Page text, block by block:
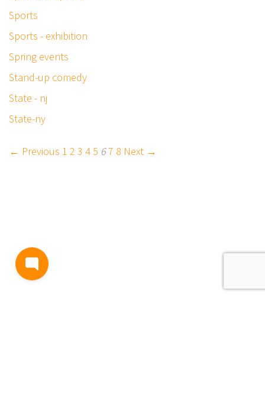
Sports
Sports - exhibition
Spring events
Stand-up comedy
State - nj
State-ny
← Previous 1 2 3 45 67 8 Next →